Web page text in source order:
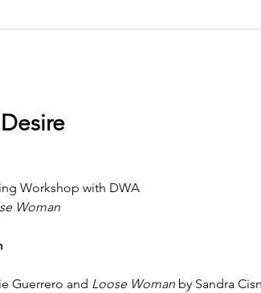
Workshop with DWA
Woman
Guerrero and Loose Woman by Sandra